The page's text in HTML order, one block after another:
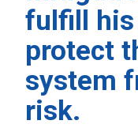
fulfill
protect
system
risk.